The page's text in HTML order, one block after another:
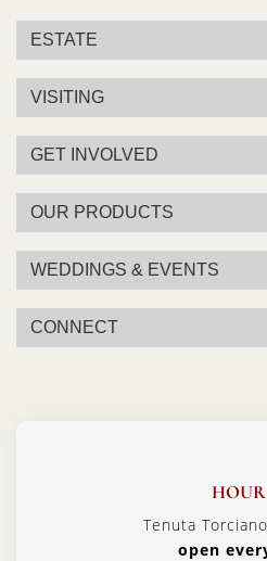
ESTATE
VISITING
GET INVOLVED
OUR PRODUCTS
WEDDINGS & EVENTS
CONNECT
Tenuta
open